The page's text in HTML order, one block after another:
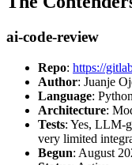
ai-code-review
Repo: https://
Author: Juanje
Language:
Architecture:
Tests: Yes, LLM-
very limited
Begun: August